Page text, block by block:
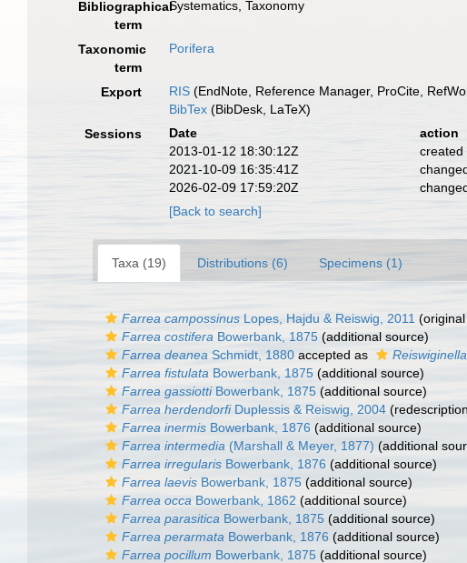
Bibliographical
term
Systematics, Taxonomy
Taxonomic
term
Porifera
Export RIS (EndNote, Reference Manager, ProCite,
BibTex (BibDesk, LaTeX)
Sessions
Date action
2013-01-12 18:30:12Z
created
2021-10-09 16:35:41Z
2026-02-09 17:59:20Z
[Back to search]
Taxa (19) Distributions (6) Specimens (1)
Farrea campossinus Lopes, Hajdu & Reiswig, 2011
Farrea costifera Bowerbank, 1875 (additional source)
Farrea deanea Schmidt, 1880 accepted as
Farrea fistulata Bowerbank, 1875 (additional source)
Farrea gassiottiBowerbank, 1875 (additional source)
Farrea herdendorfiDuplessis & Reiswig, 2004
Farrea inermis Bowerbank, 1876 (additional source)
Farrea intermedia (Marshall & Meyer, 1877) (additional
Farrea irregularis Bowerbank, 1876 (additional source)
Farrea laevis Bowerbank, 1875 (additional source)
Farrea occa Bowerbank, 1862 (additional source)
Farrea parasitica Bowerbank, 1875 (additional source)
Farrea perarmata Bowerbank, 1876 (additional source)
Farrea pocillum Bowerbank, 1875 (additional source)